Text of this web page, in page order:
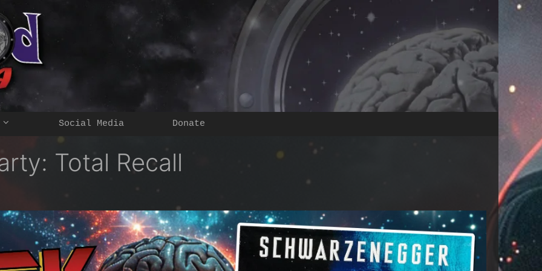
Social Media Donate
Total Recall